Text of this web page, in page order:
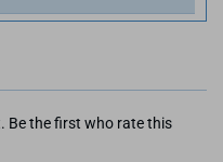
Be the first who rate this